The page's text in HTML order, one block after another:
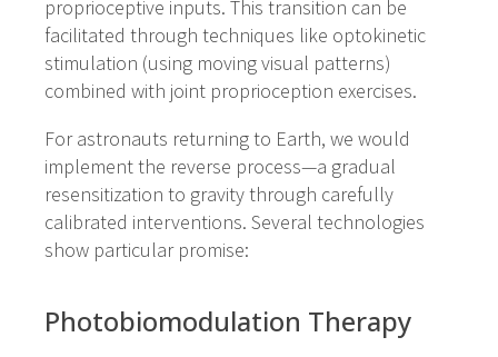
proprioceptive inputs. This transition can be
facilitated through techniques like optokinetic
stimulation (using moving visual patterns)
combined with joint proprioception exercises.
For astronauts returning to Earth, we would
implement the reverse process—a gradual
resensitization to gravity through carefully
calibrated interventions. Several technologies
show particular promise:
Photobiomodulation Therapy